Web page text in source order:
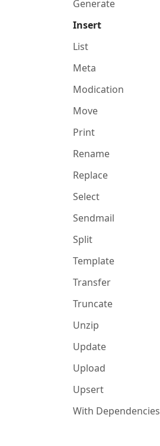
Generate
Insert
List
Meta
Modication
Move
Print
Rename
Replace
Select
Sendmail
Split
Template
Transfer
Truncate
Unzip
Update
Upload
Upsert
With Dependencies